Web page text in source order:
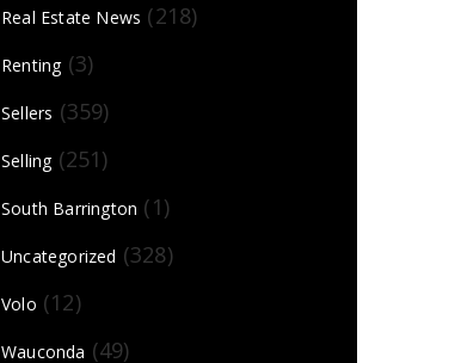
Real Estate News (218)
Renting(3)
Sellers (359)
Selling(251)
South Barrington (1)
Uncategorized (328)
Volo (12)
Wauconda (49)